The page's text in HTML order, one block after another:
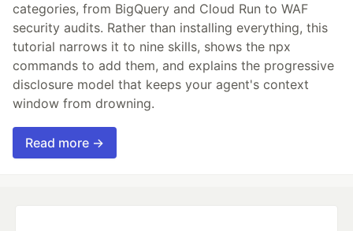
categories, from BigQuery and Cloud Run to WAF
security audits. Rather than installing everything, this
tutorial narrows it to nine skills, shows the npx
commands to add them, and explains the progressive
disclosure model that keeps your agent's context
window from drowning.
Read more →